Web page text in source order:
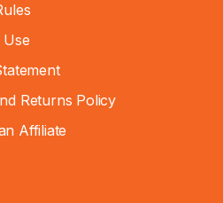
Returns Policy
Affiliate